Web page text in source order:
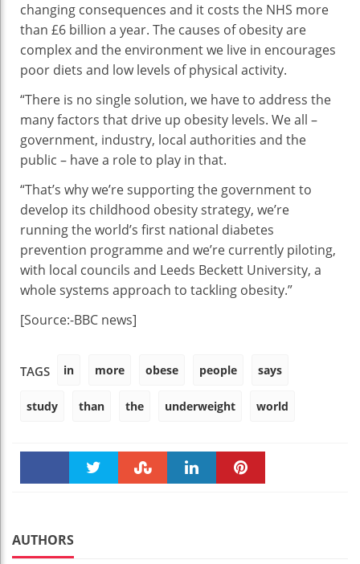
changing consequences and it costs the NHS more
than £6 billion a year. The causes of obesity are
complex and the environment we live in encourages
poor diets and low levels of physical activity.
“There is no single solution, we have to address the
many factors that drive up obesity levels. We all –
government, industry, local authorities and the
public – have a role to play in that.
“That’s why we’re supporting the government to
develop its childhood obesity strategy, we’re
running the world’s first national diabetes
prevention programme and we’re currently piloting,
with local councils and Leeds Beckett University, a
whole systems approach to tackling obesity.”
[Source:-BBC news]
TAGS in more obese people says
study than the underweight world
AUTHORS